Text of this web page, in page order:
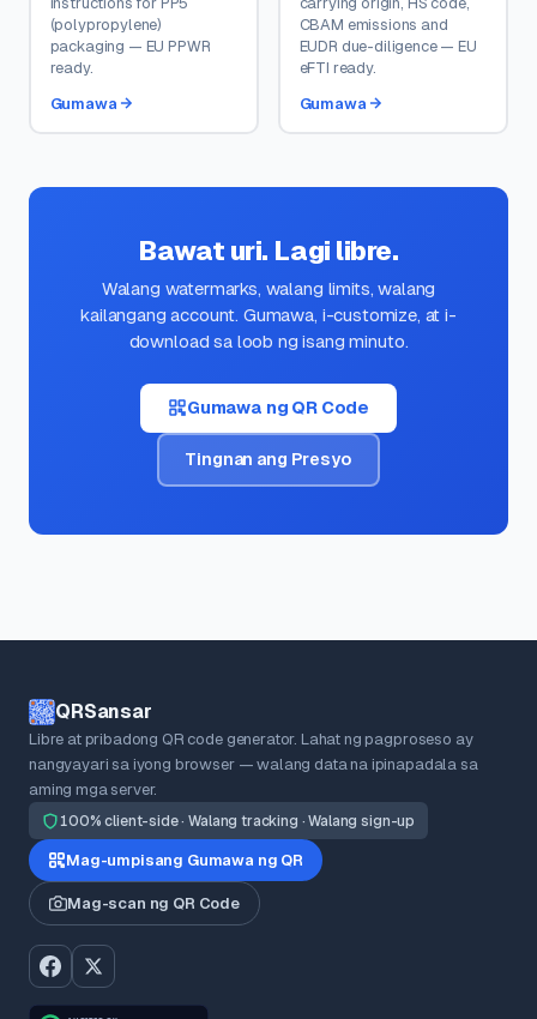
(polypropylene)
packaging — EU PPWR
ready.
Gumawa
CBAM emissions and
EUDR due-diligence — EU
eFTI ready.
Gumawa
Bawat uri. Lagi libre.
Walang watermarks, walang limits, walang
kailangang account. Gumawa, i-customize, at i-
download sa loob ng isang minuto.
Gumawa ng QR Code
Tingnan ang Presyo
QRSansar
Libre at pribadong QR code generator. Lahat ng pagproseso ay
nangyayari sa iyong browser — walang data na ipinapadala sa
aming mga server.
100% client-side · Walang tracking · Walang sign-up
Mag-umpisang Gumawa ng QR
Mag-scan ng QR Code